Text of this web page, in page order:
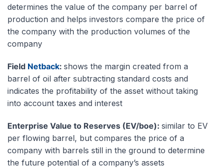
determines the value of the company per barrel of
production and helps investors compare the price of
the company with the production volumes of the
company
Field Netback: shows the margin created from a
barrel of oil after subtracting standard costs and
indicates the profitability of the asset without taking
into account taxes and interest
Enterprise Value to Reserves (EV/boe): similar to EV
per flowing barrel, but compares the price of a
company with barrels still in the ground to determine
the future potential of a company’s assets